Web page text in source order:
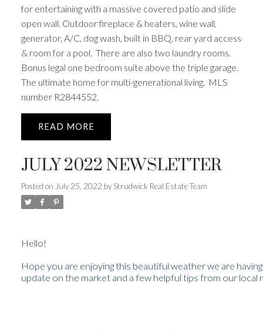
for entertaining with a massive covered patio and slide
open wall. Outdoor fireplace & heaters, wine wall,
generator, A/C, dog wash, built in BBQ, rear yard access
& room for a pool. There are also two laundry rooms.
Bonus legal one bedroom suite above the triple garage.
The ultimate home for multi-generational living. MLS
number R2844552.
READ
JULY 2022 NEWSLETTER
Posted on July 25, 2022 by Strudwick Real Estate Team
Hello!
Hope you are enjoying this beautiful weather we are
update on the market and a few helpful tips from our local